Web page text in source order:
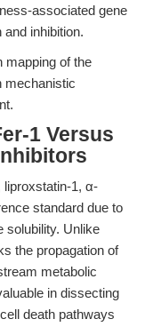
associated gene
inhibition.
mapping of the
mechanistic
1 Versus
liproxstatin-1, α-
standard due to
solubility. Unlike
the propagation of
metabolic
in dissecting
death pathways